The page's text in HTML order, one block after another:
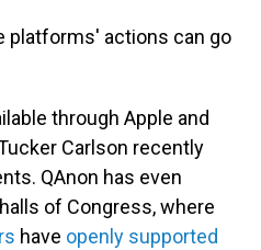
platforms' actions can go
through Apple and
Carlson recently
QAnon has even
of Congress, where
have openly supported